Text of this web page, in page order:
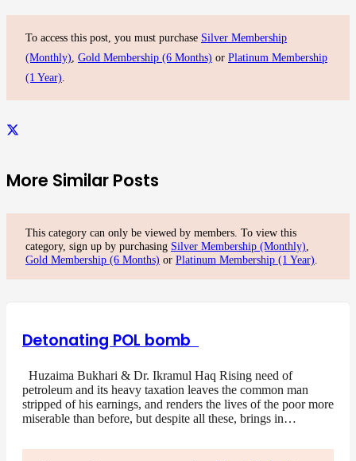
To access this post, you must purchase Silver Membership
(Monthly), Gold Membership (6 Months) or Platinum Membership
(1 Year).
More Similar Posts
This category can only be viewed by members. To view this
category, sign up by purchasing Silver Membership (Monthly)
Gold Membership (6 Months) or Platinum Membership (1 Year)
Detonating POL bomb
Huzaima Bukhari & Dr. Ikramul Haq Rising need of
petroleum and its heavy taxation leaves the common man
stripped of his earnings, and renders the lives of the poor more
miserable than before, but despite all these, brings in…